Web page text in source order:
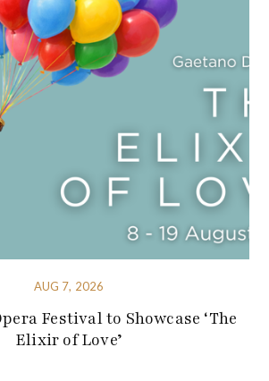
AUG 7, 2026
Festival to Showcase ‘The
Elixir of Love’